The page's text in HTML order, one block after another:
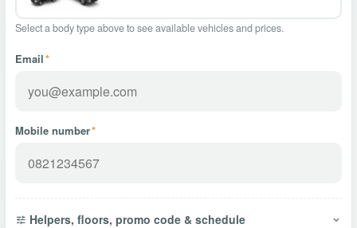
Select a body type above to see available vehicles and prices.
Email*
Mobile number*
Helpers, floors, promo code & schedule